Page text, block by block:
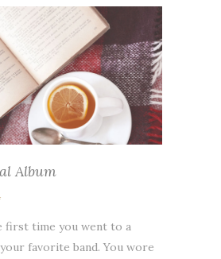
Album
first time you went to a
favorite band. You wore